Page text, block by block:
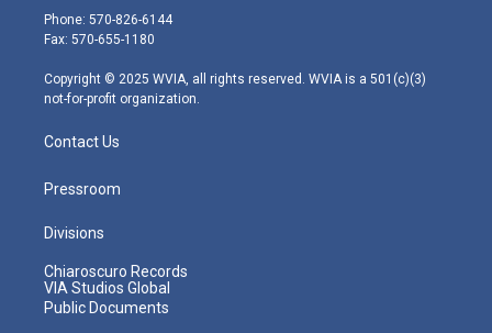
e
r
g
r
m
Phone: 570-826-6144
Fax: 570-655-1180
Copyright © 2025 WVIA, all rights reserved. WVIA is a 501(c)(3)
not-for-profit organization.
Contact Us
Pressroom
Divisions
Chiaroscuro Records
VIA Studios Global
Public Documents